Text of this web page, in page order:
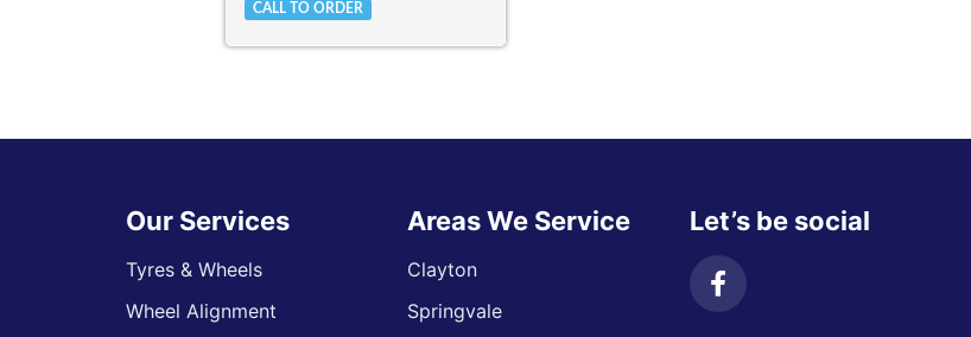
CALL TO ORDER
Our Services
Tyres & Wheels
Wheel Alignment
Areas We Service
Clayton
Springvale
Let’s be social